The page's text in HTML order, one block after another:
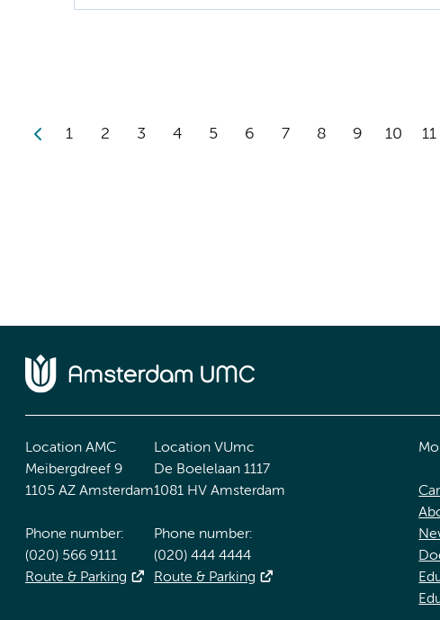
1 2 3 4 5 6 7 8 9 10 11
Location AMC
Meibergdreef 9
1105 AZ Amsterdam
Phone number:
(020) 566 9111
Route & Parking
Location VUmc
De Boelelaan 1117
1081 HV Amsterdam
Phone number:
(020) 444 4444
Route & Parking